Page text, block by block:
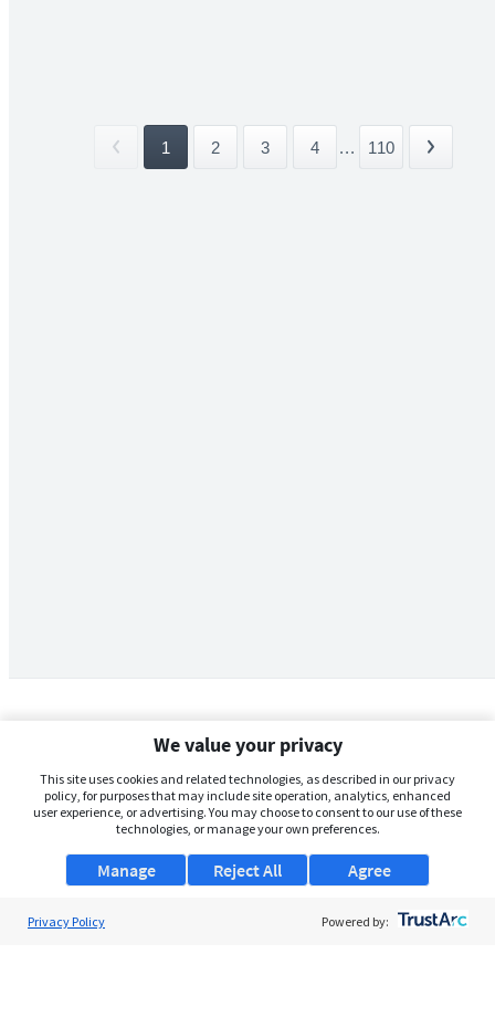
1 2 3 4 ... 110
We value your privacy
This site uses cookies and related technologies, as described in our privacy
policy, for purposes that may include site operation, analytics, enhanced
user experience, or advertising. You may choose to consent to our use of these
technologies, or manage your own preferences.
Manage Agree
Reject All
Privacy Policy Powered by: